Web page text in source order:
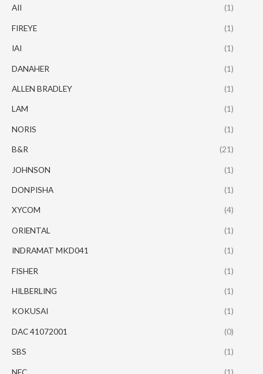
AII (1)
FIREYE (1)
IAI (1)
DANAHER (1)
ALLEN BRADLEY (1)
LAM (1)
NORIS (1)
B&R (21)
JOHNSON (1)
DONPISHA (1)
XYCOM (4)
ORIENTAL (1)
INDRAMAT MKD041 (1)
FISHER (1)
HILBERLING (1)
KOKUSAI (1)
DAC 41072001 (0)
SBS (1)
NEC (1)